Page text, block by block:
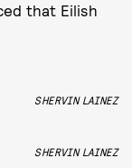
that Eilish
SHERVIN LAINEZ
SHERVIN LAINEZ